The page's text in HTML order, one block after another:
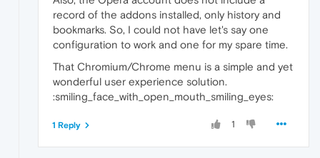
record of the addons installed, only history and
bookmarks. So, I could not have let's say one
configuration to work and one for my spare time.
That Chromium/Chrome menu is a simple and yet
wonderful user experience solution.
:smiling_face_with_open_mouth_smiling_eyes:
1
1 Reply